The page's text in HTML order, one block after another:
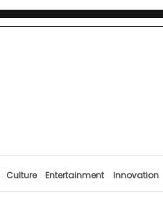
Culture Entertainment Innovation